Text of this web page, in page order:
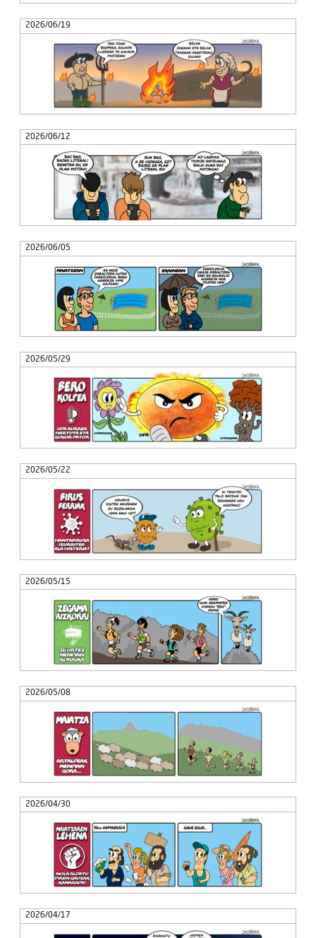
2026/06/19
2026/06/12
2026/06/05
2026/05/29
2026/05/22
2026/05/15
2026/05/08
2026/04/30
2026/04/17